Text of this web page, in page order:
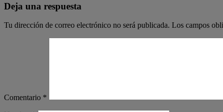
Deja una respuesta
Tu dirección de correo electrónico no será publicada. Los campos
Comentario *